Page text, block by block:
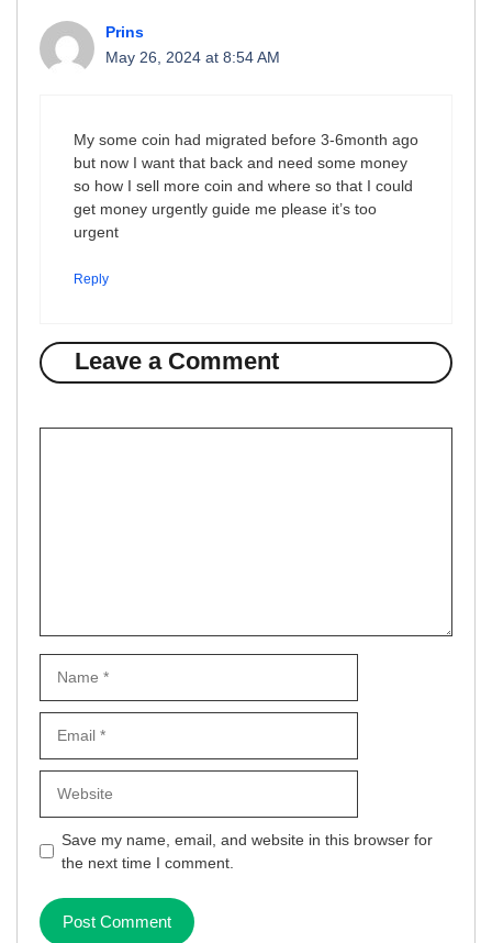
Prins
May 26, 2024 at 8:54 AM
My some coin had migrated before 3-6month ago
but now I want that back and need some money
so how I sell more coin and where so that I could
get money urgently guide me please it’s too
urgent
Reply
Leave a Comment
Save my name, email, and website in this browser for
the next time I comment.